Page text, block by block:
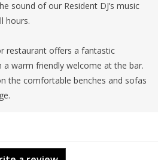
sound of our Resident DJ’s music
hours.
restaurant offers a fantastic
warm friendly welcome at the bar.
the comfortable benches and sofas